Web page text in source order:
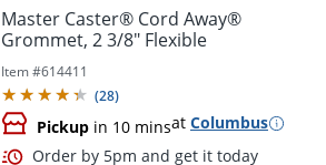
Order by 5pm and get it
Master Caster® Cord Away®
Grommet, 2 3/8" Flexible
Item #614411
(28)
Pickup in 10 minsat Columbus